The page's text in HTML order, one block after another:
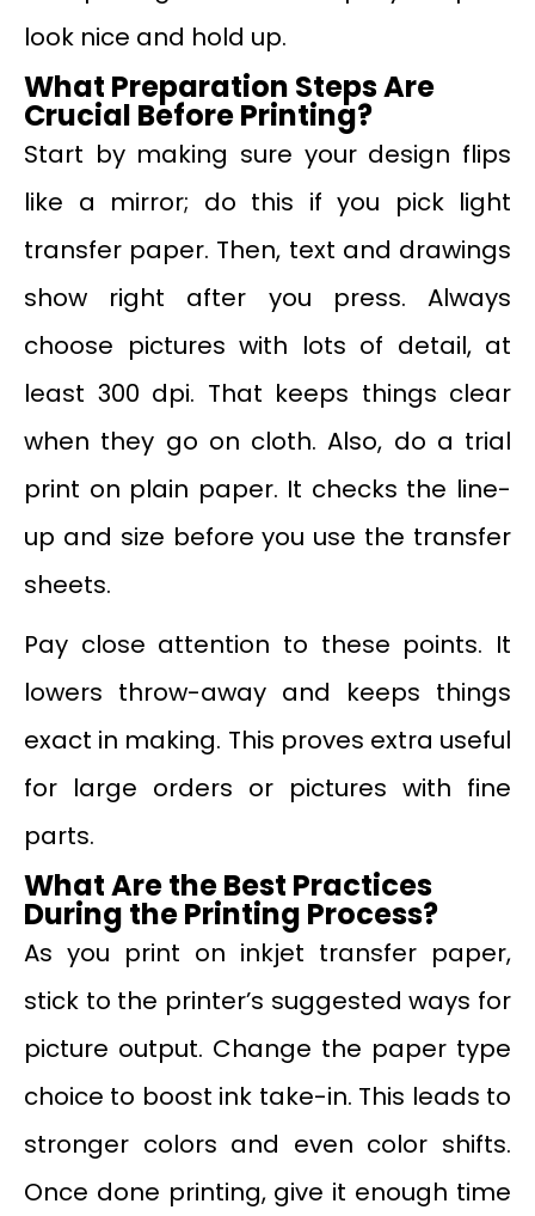
look nice and hold up.
What Preparation Steps Are
Crucial Before Printing?
Start by making sure your design flips
like a mirror; do this if you pick light
transfer paper. Then, text and drawings
show right after you press. Always
choose pictures with lots of detail, at
least 300 dpi. That keeps things clear
when they go on cloth. Also, do a trial
print on plain paper. It checks the line-
up and size before you use the transfer
sheets.
Pay close attention to these points. It
lowers throw-away and keeps things
exact in making. This proves extra useful
for large orders or pictures with fine
parts.
What Are the Best Practices
During the Printing Process?
As you print on inkjet transfer paper,
stick to the printer’s suggested ways for
picture output. Change the paper type
choice to boost ink take-in. This leads to
stronger colors and even color shifts.
Once done printing, give it enough time